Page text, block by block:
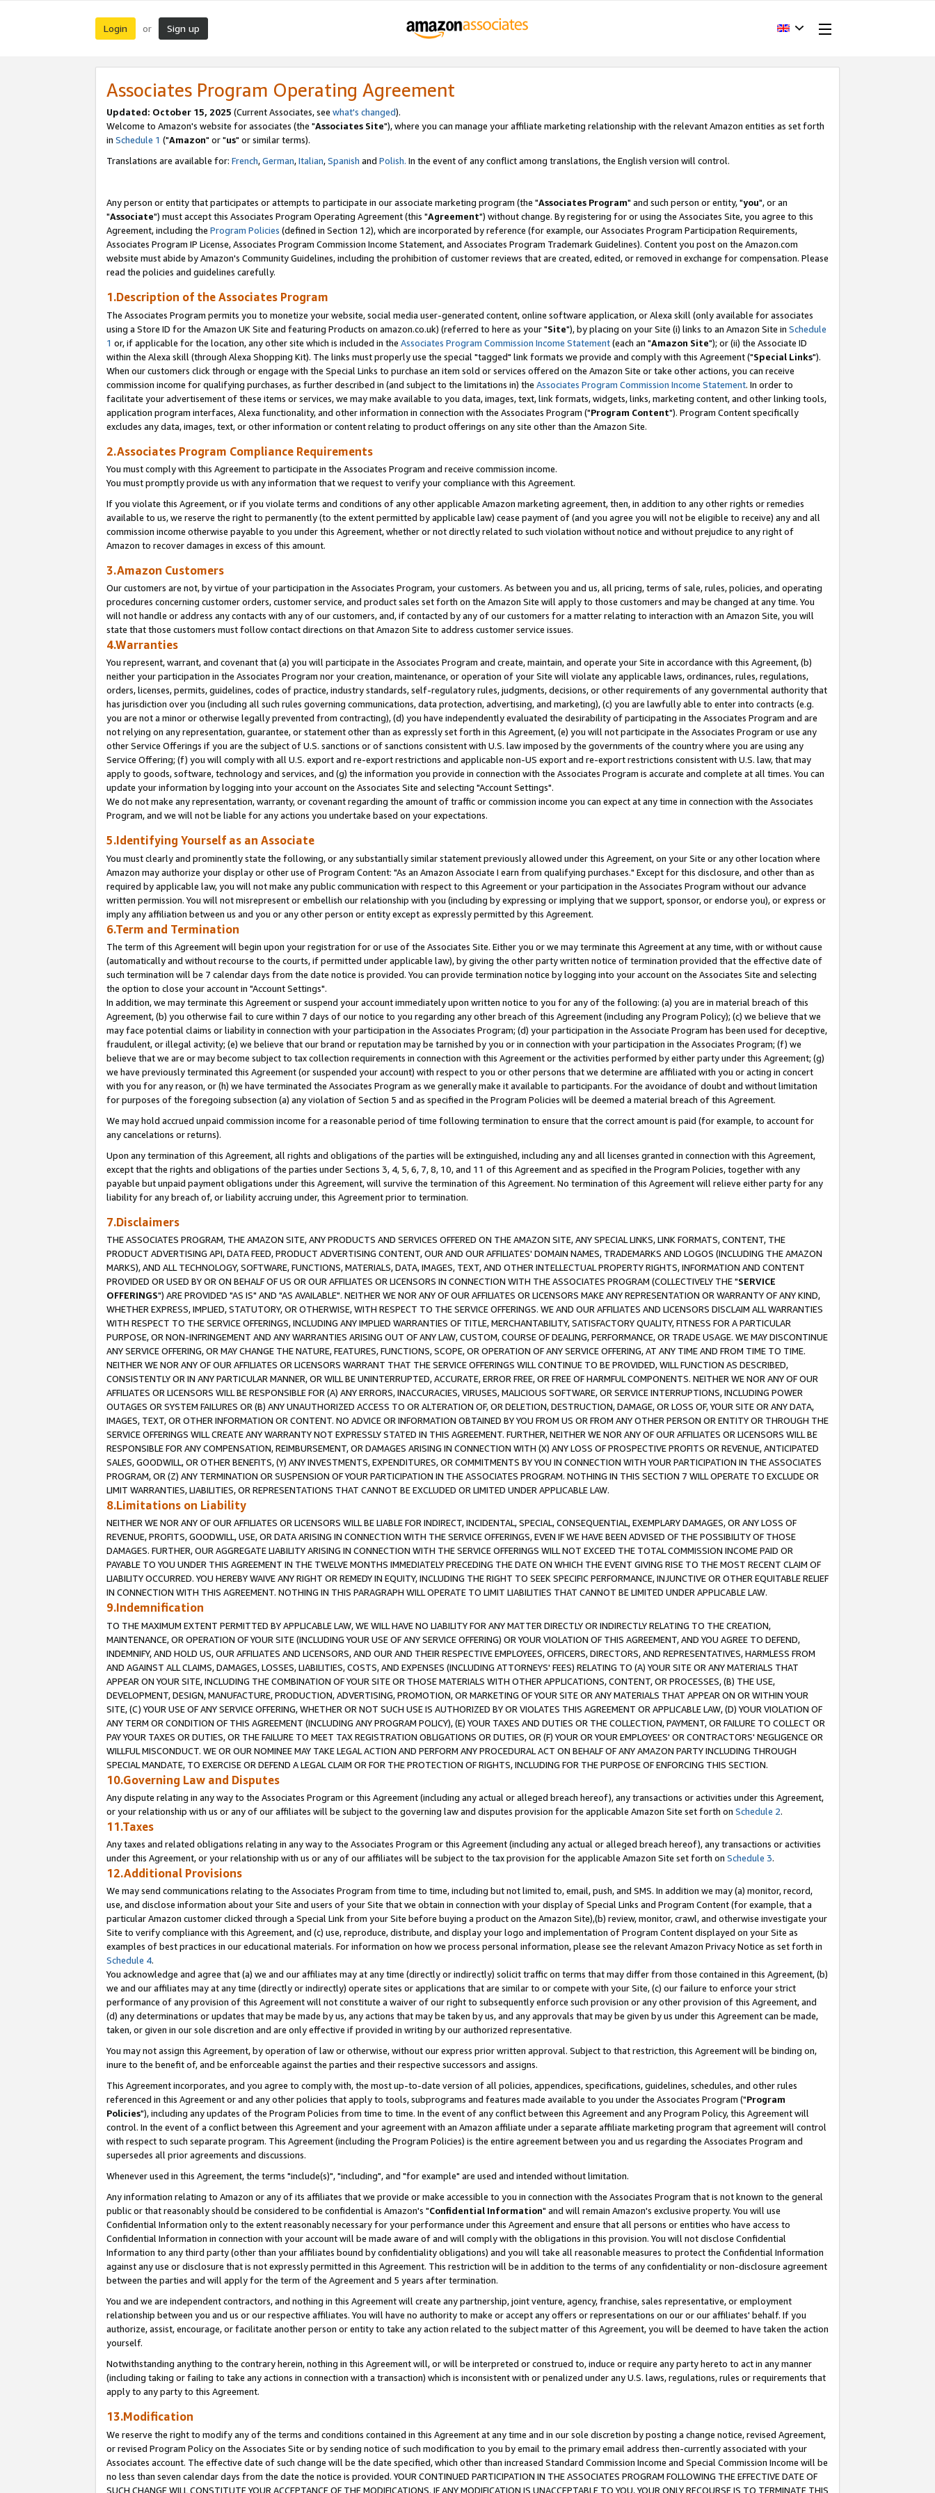
Login or Sign up
Associates Program Operating Agreement
Updated: October 15, 2025 (Current Associates, see what's changed).
Welcome to Amazon's website for associates (the "Associates Site"), where you can manage your affiliate marketing relationship with the relevant Amazon entities as set forth
in Schedule 1 ("Amazon" or "us" or similar terms).
Translations are available for: French,German,Italian,Spanish and Polish. In the event of any conflict among translations, the English version will control.
Any person or entity that participates or attempts to participate in our associate marketing program (the "Associates Program" and such person or entity, "you", or an
"Associate") must accept this Associates Program Operating Agreement (this "Agreement") without change. By registering for or using the Associates Site, you agree to this
Agreement, including the Program Policies (defined in Section 12), which are incorporated by reference (for example, our Associates Program Participation Requirements,
Associates Program IP License, Associates Program Commission Income Statement, and Associates Program Trademark Guidelines). Content you post on the Amazon.com
website must abide by Amazon's Community Guidelines, including the prohibition of customer reviews that are created, edited, or removed in exchange for compensation. Please
read the policies and guidelines carefully.
1.Description of the Associates Program
The Associates Program permits you to monetize your website, social media user-generated content, online software application, or Alexa skill (only available for associates
using a Store ID for the Amazon UK Site and featuring Products on amazon.co.uk) (referred to here as your "Site"), by placing on your Site (i) links to an Amazon Site in Schedule
1 or, if applicable for the location, any other site which is included in the Associates Program Commission Income Statement(each an "Amazon Site"); or (ii) the Associate ID
within the Alexa skill (through Alexa Shopping Kit). The links must properly use the special "tagged" link formats we provide and comply with this Agreement ("Special Links").
When our customers click through or engage with the Special Links to purchase an item sold or services offered on the Amazon Site or take other actions, you can receive
commission income for qualifying purchases, as further described in (and subject to the limitations in) the Associates Program Commission Income Statement. In order to
facilitate your advertisement of these items or services, we may make available to you data, images, text, link formats, widgets, links, marketing content, and other linking tools,
application program interfaces, Alexa functionality, and other information in connection with the Associates Program ("Program Content"). Program Content specifically
excludes any data, images, text, or other information or content relating to product offerings on any site other than the Amazon Site.
2.Associates Program Compliance Requirements
You must comply with this Agreement to participate in the Associates Program and receive commission income.
You must promptly provide us with any information that we request to verify your compliance with this Agreement.
If you violate this Agreement, or if you violate terms and conditions of any other applicable Amazon marketing agreement, then, in addition to any other rights or remedies
available to us, we reserve the right to permanently (to the extent permitted by applicable law) cease payment of (and you agree you will not be eligible to receive) any and all
commission income otherwise payable to you under this Agreement, whether or not directly related to such violation without notice and without prejudice to any right of
Amazon to recover damages in excess of this amount.
3.Amazon Customers
Our customers are not, by virtue of your participation in the Associates Program, your customers. As between you and us, all pricing, terms of sale, rules, policies, and operating
procedures concerning customer orders, customer service, and product sales set forth on the Amazon Site will apply to those customers and may be changed at any time. You
will not handle or address any contacts with any of our customers, and, if contacted by any of our customers for a matter relating to interaction with an Amazon Site, you will
state that those customers must follow contact directions on that Amazon Site to address customer service issues.
4.Warranties
You represent, warrant, and covenant that (a) you will participate in the Associates Program and create, maintain, and operate your Site in accordance with this Agreement, (b)
neither your participation in the Associates Program nor your creation, maintenance, or operation of your Site will violate any applicable laws, ordinances, rules, regulations,
orders, licenses, permits, guidelines, codes of practice, industry standards, self-regulatory rules, judgments, decisions, or other requirements of any governmental authority that
has jurisdiction over you (including all such rules governing communications, data protection, advertising, and marketing), (c) you are lawfully able to enter into contracts (e.g.
you are not a minor or otherwise legally prevented from contracting), (d) you have independently evaluated the desirability of participating in the Associates Program and are
not relying on any representation, guarantee, or statement other than as expressly set forth in this Agreement, (e) you will not participate in the Associates Program or use any
other Service Offerings if you are the subject of U.S. sanctions or of sanctions consistent with U.S. law imposed by the governments of the country where you are using any
Service Offering; (f) you will comply with all U.S. export and re-export restrictions and applicable non-US export and re-export restrictions consistent with U.S. law, that may
apply to goods, software, technology and services, and (g) the information you provide in connection with the Associates Program is accurate and complete at all times. You can
update your information by logging into your account on the Associates Site and selecting "Account Settings".
We do not make any representation, warranty, or covenant regarding the amount of traffic or commission income you can expect at any time in connection with the Associates
Program, and we will not be liable for any actions you undertake based on your expectations.
5.Identifying Yourself as an Associate
You must clearly and prominently state the following, or any substantially similar statement previously allowed under this Agreement, on your Site or any other location where
Amazon may authorize your display or other use of Program Content: "As an Amazon Associate I earn from qualifying purchases." Except for this disclosure, and other than as
required by applicable law, you will not make any public communication with respect to this Agreement or your participation in the Associates Program without our advance
written permission. You will not misrepresent or embellish our relationship with you (including by expressing or implying that we support, sponsor, or endorse you), or express or
imply any affiliation between us and you or any other person or entity except as expressly permitted by this Agreement.
6.Term and Termination
The term of this Agreement will begin upon your registration for or use of the Associates Site. Either you or we may terminate this Agreement at any time, with or without cause
(automatically and without recourse to the courts, if permitted under applicable law), by giving the other party written notice of termination provided that the effective date of
such termination will be 7 calendar days from the date notice is provided. You can provide termination notice by logging into your account on the Associates Site and selecting
the option to close your account in "Account Settings".
In addition, we may terminate this Agreement or suspend your account immediately upon written notice to you for any of the following: (a) you are in material breach of this
Agreement, (b) you otherwise fail to cure within 7 days of our notice to you regarding any other breach of this Agreement (including any Program Policy); (c) we believe that we
may face potential claims or liability in connection with your participation in the Associates Program; (d) your participation in the Associate Program has been used for deceptive,
fraudulent, or illegal activity; (e) we believe that our brand or reputation may be tarnished by you or in connection with your participation in the Associates Program; (f) we
believe that we are or may become subject to tax collection requirements in connection with this Agreement or the activities performed by either party under this Agreement; (g)
we have previously terminated this Agreement (or suspended your account) with respect to you or other persons that we determine are affiliated with you or acting in concert
with you for any reason, or (h) we have terminated the Associates Program as we generally make it available to participants. For the avoidance of doubt and without limitation
for purposes of the foregoing subsection (a) any violation of Section 5 and as specified in the Program Policies will be deemed a material breach of this Agreement.
We may hold accrued unpaid commission income for a reasonable period of time following termination to ensure that the correct amount is paid (for example, to account for
any cancelations or returns).
Upon any termination of this Agreement, all rights and obligations of the parties will be extinguished, including any and all licenses granted in connection with this Agreement,
except that the rights and obligations of the parties under Sections 3, 4, 5, 6, 7, 8, 10, and 11 of this Agreement and as specified in the Program Policies, together with any
payable but unpaid payment obligations under this Agreement, will survive the termination of this Agreement. No termination of this Agreement will relieve either party for any
liability for any breach of, or liability accruing under, this Agreement prior to termination.
7.Disclaimers
THE ASSOCIATES PROGRAM, THE AMAZON SITE, ANY PRODUCTS AND SERVICES OFFERED ON THE AMAZON SITE, ANY SPECIAL LINKS, LINK FORMATS, CONTENT, THE
PRODUCT ADVERTISING API, DATA FEED, PRODUCT ADVERTISING CONTENT, OUR AND OUR AFFILIATES' DOMAIN NAMES, TRADEMARKS AND LOGOS (INCLUDING THE AMAZON
MARKS), AND ALL TECHNOLOGY, SOFTWARE, FUNCTIONS, MATERIALS, DATA, IMAGES, TEXT, AND OTHER INTELLECTUAL PROPERTY RIGHTS, INFORMATION AND CONTENT
PROVIDED OR USED BY OR ON BEHALF OF US OR OUR AFFILIATES OR LICENSORS IN CONNECTION WITH THE ASSOCIATES PROGRAM (COLLECTIVELY THE "SERVICE
OFFERINGS") ARE PROVIDED "AS IS" AND "AS AVAILABLE". NEITHER WE NOR ANY OF OUR AFFILIATES OR LICENSORS MAKE ANY REPRESENTATION OR WARRANTY OF ANY KIND,
WHETHER EXPRESS, IMPLIED, STATUTORY, OR OTHERWISE, WITH RESPECT TO THE SERVICE OFFERINGS. WE AND OUR AFFILIATES AND LICENSORS DISCLAIM ALL WARRANTIES
WITH RESPECT TO THE SERVICE OFFERINGS, INCLUDING ANY IMPLIED WARRANTIES OF TITLE, MERCHANTABILITY, SATISFACTORY QUALITY, FITNESS FOR A PARTICULAR
PURPOSE, OR NON-INFRINGEMENT AND ANY WARRANTIES ARISING OUT OF ANY LAW, CUSTOM, COURSE OF DEALING, PERFORMANCE, OR TRADE USAGE. WE MAY DISCONTINUE
ANY SERVICE OFFERING, OR MAY CHANGE THE NATURE, FEATURES, FUNCTIONS, SCOPE, OR OPERATION OF ANY SERVICE OFFERING, AT ANY TIME AND FROM TIME TO TIME.
NEITHER WE NOR ANY OF OUR AFFILIATES OR LICENSORS WARRANT THAT THE SERVICE OFFERINGS WILL CONTINUE TO BE PROVIDED, WILL FUNCTION AS DESCRIBED,
CONSISTENTLY OR IN ANY PARTICULAR MANNER, OR WILL BE UNINTERRUPTED, ACCURATE, ERROR FREE, OR FREE OF HARMFUL COMPONENTS. NEITHER WE NOR ANY OF OUR
AFFILIATES OR LICENSORS WILL BE RESPONSIBLE FOR (A) ANY ERRORS, INACCURACIES, VIRUSES, MALICIOUS SOFTWARE, OR SERVICE INTERRUPTIONS, INCLUDING POWER
OUTAGES OR SYSTEM FAILURES OR (B) ANY UNAUTHORIZED ACCESS TO OR ALTERATION OF, OR DELETION, DESTRUCTION, DAMAGE, OR LOSS OF, YOUR SITE OR ANY DATA,
IMAGES, TEXT, OR OTHER INFORMATION OR CONTENT. NO ADVICE OR INFORMATION OBTAINED BY YOU FROM US OR FROM ANY OTHER PERSON OR ENTITY OR THROUGH THE
SERVICE OFFERINGS WILL CREATE ANY WARRANTY NOT EXPRESSLY STATED IN THIS AGREEMENT. FURTHER, NEITHER WE NOR ANY OF OUR AFFILIATES OR LICENSORS WILL BE
RESPONSIBLE FOR ANY COMPENSATION, REIMBURSEMENT, OR DAMAGES ARISING IN CONNECTION WITH (X) ANY LOSS OF PROSPECTIVE PROFITS OR REVENUE, ANTICIPATED
SALES, GOODWILL, OR OTHER BENEFITS, (Y) ANY INVESTMENTS, EXPENDITURES, OR COMMITMENTS BY YOU IN CONNECTION WITH YOUR PARTICIPATION IN THE ASSOCIATES
PROGRAM, OR (Z) ANY TERMINATION OR SUSPENSION OF YOUR PARTICIPATION IN THE ASSOCIATES PROGRAM. NOTHING IN THIS SECTION 7 WILL OPERATE TO EXCLUDE OR
LIMIT WARRANTIES, LIABILITIES, OR REPRESENTATIONS THAT CANNOT BE EXCLUDED OR LIMITED UNDER APPLICABLE LAW.
8.Limitations on Liability
NEITHER WE NOR ANY OF OUR AFFILIATES OR LICENSORS WILL BE LIABLE FOR INDIRECT, INCIDENTAL, SPECIAL, CONSEQUENTIAL, EXEMPLARY DAMAGES, OR ANY LOSS OF
REVENUE, PROFITS, GOODWILL, USE, OR DATA ARISING IN CONNECTION WITH THE SERVICE OFFERINGS, EVEN IF WE HAVE BEEN ADVISED OF THE POSSIBILITY OF THOSE
DAMAGES. FURTHER, OUR AGGREGATE LIABILITY ARISING IN CONNECTION WITH THE SERVICE OFFERINGS WILL NOT EXCEED THE TOTAL COMMISSION INCOME PAID OR
PAYABLE TO YOU UNDER THIS AGREEMENT IN THE TWELVE MONTHS IMMEDIATELY PRECEDING THE DATE ON WHICH THE EVENT GIVING RISE TO THE MOST RECENT CLAIM OF
LIABILITY OCCURRED. YOU HEREBY WAIVE ANY RIGHT OR REMEDY IN EQUITY, INCLUDING THE RIGHT TO SEEK SPECIFIC PERFORMANCE, INJUNCTIVE OR OTHER EQUITABLE RELIEF
IN CONNECTION WITH THIS AGREEMENT. NOTHING IN THIS PARAGRAPH WILL OPERATE TO LIMIT LIABILITIES THAT CANNOT BE LIMITED UNDER APPLICABLE LAW.
9.Indemnification
TO THE MAXIMUM EXTENT PERMITTED BY APPLICABLE LAW, WE WILL HAVE NO LIABILITY FOR ANY MATTER DIRECTLY OR INDIRECTLY RELATING TO THE CREATION,
MAINTENANCE, OR OPERATION OF YOUR SITE (INCLUDING YOUR USE OF ANY SERVICE OFFERING) OR YOUR VIOLATION OF THIS AGREEMENT, AND YOU AGREE TO DEFEND,
INDEMNIFY, AND HOLD US, OUR AFFILIATES AND LICENSORS, AND OUR AND THEIR RESPECTIVE EMPLOYEES, OFFICERS, DIRECTORS, AND REPRESENTATIVES, HARMLESS FROM
AND AGAINST ALL CLAIMS, DAMAGES, LOSSES, LIABILITIES, COSTS, AND EXPENSES (INCLUDING ATTORNEYS' FEES) RELATING TO (A) YOUR SITE OR ANY MATERIALS THAT
APPEAR ON YOUR SITE, INCLUDING THE COMBINATION OF YOUR SITE OR THOSE MATERIALS WITH OTHER APPLICATIONS, CONTENT, OR PROCESSES, (B) THE USE,
DEVELOPMENT, DESIGN, MANUFACTURE, PRODUCTION, ADVERTISING, PROMOTION, OR MARKETING OF YOUR SITE OR ANY MATERIALS THAT APPEAR ON OR WITHIN YOUR
SITE, (C) YOUR USE OF ANY SERVICE OFFERING, WHETHER OR NOT SUCH USE IS AUTHORIZED BY OR VIOLATES THIS AGREEMENT OR APPLICABLE LAW, (D) YOUR VIOLATION OF
ANY TERM OR CONDITION OF THIS AGREEMENT (INCLUDING ANY PROGRAM POLICY), (E) YOUR TAXES AND DUTIES OR THE COLLECTION, PAYMENT, OR FAILURE TO COLLECT OR
PAY YOUR TAXES OR DUTIES, OR THE FAILURE TO MEET TAX REGISTRATION OBLIGATIONS OR DUTIES, OR (F) YOUR OR YOUR EMPLOYEES' OR CONTRACTORS' NEGLIGENCE OR
WILLFUL MISCONDUCT. WE OR OUR NOMINEE MAY TAKE LEGAL ACTION AND PERFORM ANY PROCEDURAL ACT ON BEHALF OF ANY AMAZON PARTY INCLUDING THROUGH
SPECIAL MANDATE, TO EXERCISE OR DEFEND A LEGAL CLAIM OR FOR THE PROTECTION OF RIGHTS, INCLUDING FOR THE PURPOSE OF ENFORCING THIS SECTION.
10.Governing Law and Disputes
Any dispute relating in any way to the Associates Program or this Agreement (including any actual or alleged breach hereof), any transactions or activities under this Agreement,
or your relationship with us or any of our affiliates will be subject to the governing law and disputes provision for the applicable Amazon Site set forth on Schedule 2.
11.Taxes
Any taxes and related obligations relating in any way to the Associates Program or this Agreement (including any actual or alleged breach hereof), any transactions or activities
under this Agreement, or your relationship with us or any of our affiliates will be subject to the tax provision for the applicable Amazon Site set forth on Schedule 3.
12.Additional Provisions
We may send communications relating to the Associates Program from time to time, including but not limited to, email, push, and SMS. In addition we may (a) monitor, record,
use, and disclose information about your Site and users of your Site that we obtain in connection with your display of Special Links and Program Content (for example, that a
particular Amazon customer clicked through a Special Link from your Site before buying a product on the Amazon Site),(b) review, monitor, crawl, and otherwise investigate your
Site to verify compliance with this Agreement, and (c) use, reproduce, distribute, and display your logo and implementation of Program Content displayed on your Site as
examples of best practices in our educational materials. For information on how we process personal information, please see the relevant Amazon Privacy Notice as set forth in
Schedule 4.
You acknowledge and agree that (a) we and our affiliates may at any time (directly or indirectly) solicit traffic on terms that may differ from those contained in this Agreement, (b)
we and our affiliates may at any time (directly or indirectly) operate sites or applications that are similar to or compete with your Site, (c) our failure to enforce your strict
performance of any provision of this Agreement will not constitute a waiver of our right to subsequently enforce such provision or any other provision of this Agreement, and
(d) any determinations or updates that may be made by us, any actions that may be taken by us, and any approvals that may be given by us under this Agreement can be made,
taken, or given in our sole discretion and are only effective if provided in writing by our authorized representative.
You may not assign this Agreement, by operation of law or otherwise, without our express prior written approval. Subject to that restriction, this Agreement will be binding on,
inure to the benefit of, and be enforceable against the parties and their respective successors and assigns.
This Agreement incorporates, and you agree to comply with, the most up-to-date version of all policies, appendices, specifications, guidelines, schedules, and other rules
referenced in this Agreement or and any other policies that apply to tools, subprograms and features made available to you under the Associates Program ("Program
Policies"), including any updates of the Program Policies from time to time. In the event of any conflict between this Agreement and any Program Policy, this Agreement will
control. In the event of a conflict between this Agreement and your agreement with an Amazon affiliate under a separate affiliate marketing program that agreement will control
with respect to such separate program. This Agreement (including the Program Policies) is the entire agreement between you and us regarding the Associates Program and
supersedes all prior agreements and discussions.
Whenever used in this Agreement, the terms "include(s)", "including", and "for example" are used and intended without limitation.
Any information relating to Amazon or any of its affiliates that we provide or make accessible to you in connection with the Associates Program that is not known to the general
public or that reasonably should be considered to be confidential is Amazon's "Confidential Information" and will remain Amazon's exclusive property. You will use
Confidential Information only to the extent reasonably necessary for your performance under this Agreement and ensure that all persons or entities who have access to
Confidential Information in connection with your account will be made aware of and will comply with the obligations in this provision. You will not disclose Confidential
Information to any third party (other than your affiliates bound by confidentiality obligations) and you will take all reasonable measures to protect the Confidential Information
against any use or disclosure that is not expressly permitted in this Agreement. This restriction will be in addition to the terms of any confidentiality or non-disclosure agreement
between the parties and will apply for the term of the Agreement and 5 years after termination.
You and we are independent contractors, and nothing in this Agreement will create any partnership, joint venture, agency, franchise, sales representative, or employment
relationship between you and us or our respective affiliates. You will have no authority to make or accept any offers or representations on our or our affiliates' behalf. If you
authorize, assist, encourage, or facilitate another person or entity to take any action related to the subject matter of this Agreement, you will be deemed to have taken the action
yourself.
Notwithstanding anything to the contrary herein, nothing in this Agreement will, or will be interpreted or construed to, induce or require any party hereto to act in any manner
(including taking or failing to take any actions in connection with a transaction) which is inconsistent with or penalized under any U.S. laws, regulations, rules or requirements that
apply to any party to this Agreement.
13.Modification
We reserve the right to modify any of the terms and conditions contained in this Agreement at any time and in our sole discretion by posting a change notice, revised Agreement,
or revised Program Policy on the Associates Site or by sending notice of such modification to you by email to the primary email address then-currently associated with your
Associates account. The effective date of such change will be the date specified, which other than increased Standard Commission Income and Special Commission Income will be
no less than seven calendar days from the date the notice is provided. YOUR CONTINUED PARTICIPATION IN THE ASSOCIATES PROGRAM FOLLOWING THE EFFECTIVE DATE OF
SUCH CHANGE WILL CONSTITUTE YOUR ACCEPTANCE OF THE MODIFICATIONS. IF ANY MODIFICATION IS UNACCEPTABLE TO YOU, YOUR ONLY RECOURSE IS TO TERMINATE THIS